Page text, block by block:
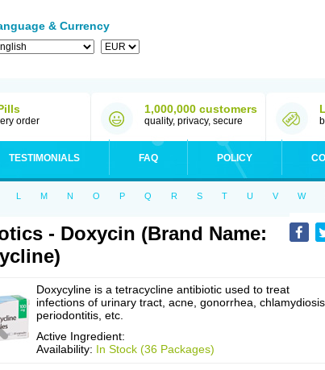
& Currency
order
1,000,000 customers
quality, privacy, secure
TESTIMONIALS FAQ POLICY
L M N O P Q R S T U V W
- Doxycin (Brand Name:
Doxycyline is a tetracycline antibiotic used to treat
infections of urinary tract, acne, gonorrhea, chlamydiosis,
periodontitis, etc.
Active Ingredient:
Availability: In Stock (36 Packages)